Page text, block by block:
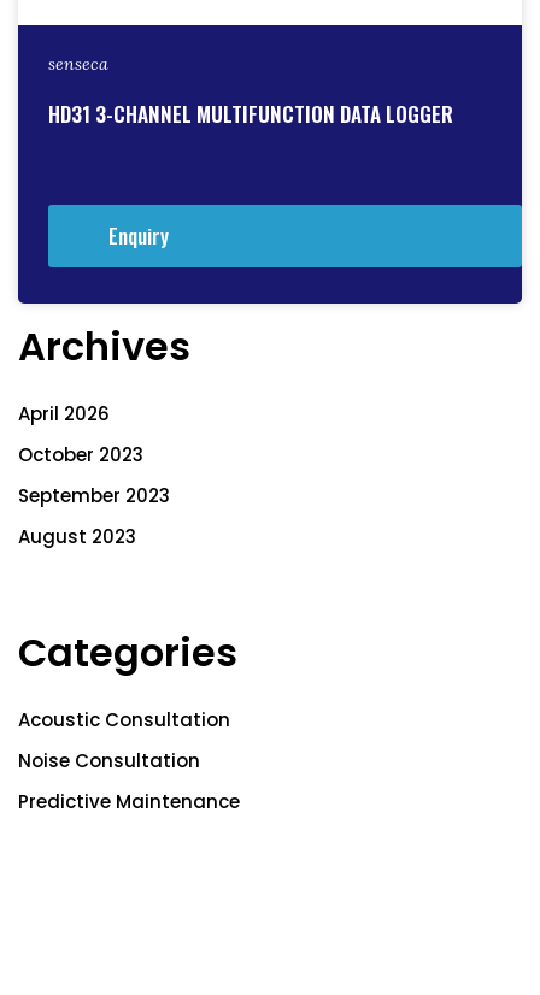
senseca
HD31 3-CHANNEL MULTIFUNCTION DATA LOGGER
Enquiry
Archives
April 2026
October 2023
September 2023
August 2023
Categories
Acoustic Consultation
Noise Consultation
Predictive Maintenance